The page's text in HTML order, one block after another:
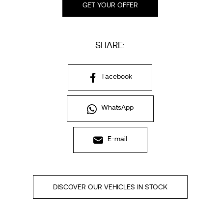
GET YOUR OFFER
SHARE:
Facebook
WhatsApp
E-mail
DISCOVER OUR VEHICLES IN STOCK